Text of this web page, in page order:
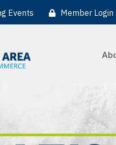
Events Member Login